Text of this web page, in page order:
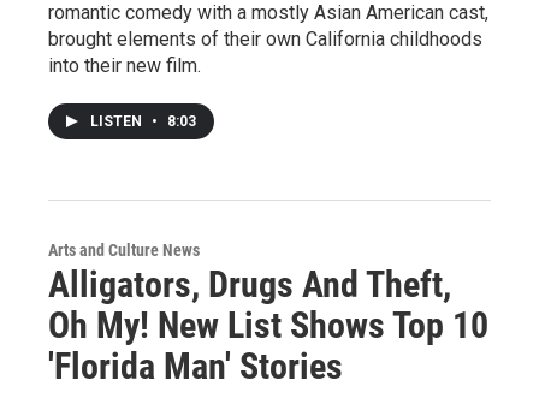
romantic comedy with a mostly Asian American cast,
brought elements of their own California childhoods
into their new film.
LISTEN • 8:03
Arts and Culture News
Alligators, Drugs And Theft,
Oh My! New List Shows Top 10
'Florida Man' Stories